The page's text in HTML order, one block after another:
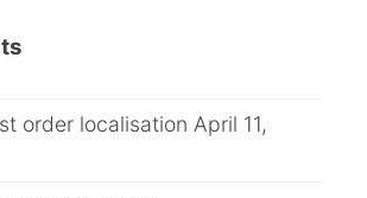
order localisation April 11,